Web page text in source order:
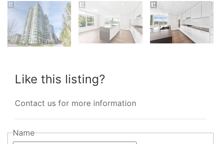
Like this listing?
Contact us for more information
Name